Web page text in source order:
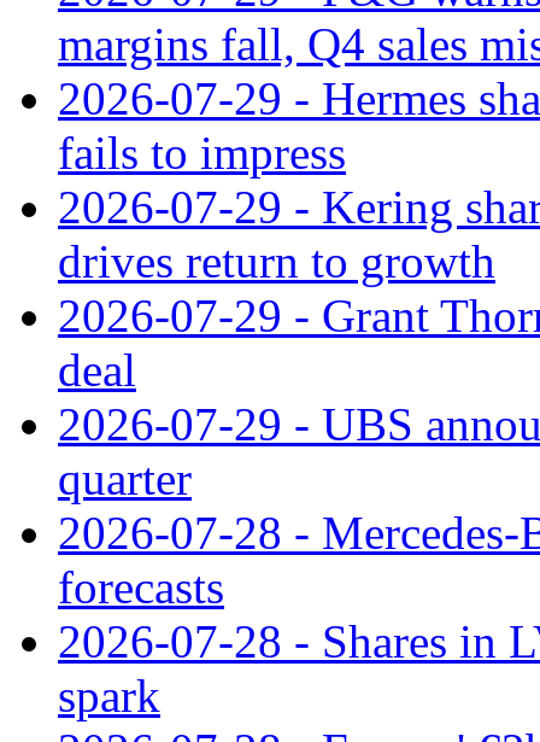
margins fall, Q4 sales
2026-07-29 - Hermes
fails to impress
2026-07-29 - Kering
drives return to growth
2026-07-29 - Grant
deal
2026-07-29 - UBS
quarter
2026-07-28 - Mercedes-
forecasts
2026-07-28 - Shares in
spark